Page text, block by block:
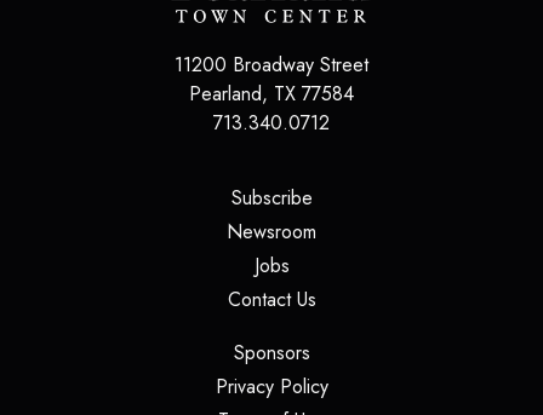
11200 Broadway Street
Pearland, TX 77584
713.340.0712
Subscribe(opens in a new tab)
Newsroom
Jobs(opens in a new tab)
Contact Us(opens in a new tab)
Sponsors(opens in a new tab)
Privacy Policy(opens in a new tab)